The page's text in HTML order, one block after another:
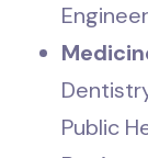
Public